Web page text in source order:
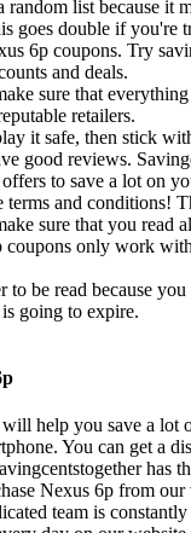
random list because it
goes double if you're
6p coupons. Try
and deals.
sure that
retailers.
it safe, then stick
good reviews.
to save a lot on
terms and conditions!
sure that you read
coupons only work
to be read because
going to expire.
help you save a lot
You can get a
has
Nexus 6p from our
team is